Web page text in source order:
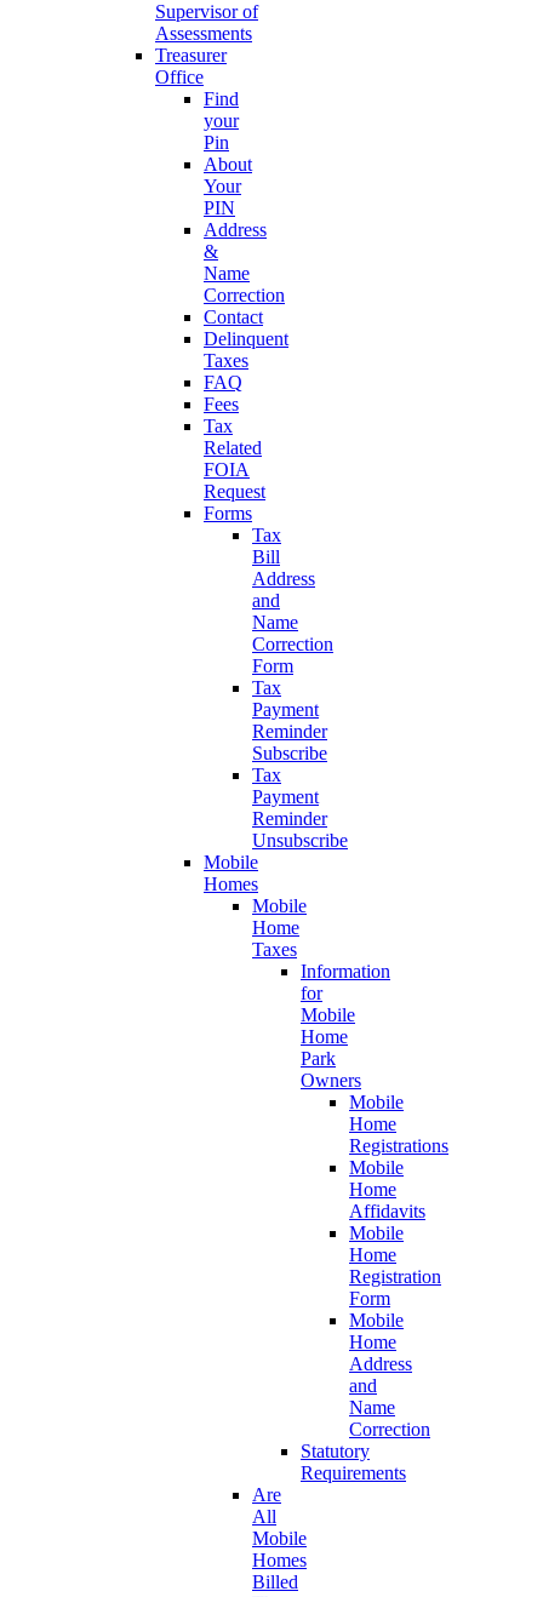
Supervisor of
Assessments
Treasurer
Office
Find
your
Pin
About
Your
PIN
Address
&
Name
Correction
Contact
Delinquent
Taxes
FAQ
Fees
Tax
Related
FOIA
Request
Forms
Tax
Bill
Address
and
Name
Correction
Form
Tax
Payment
Reminder
Subscribe
Tax
Payment
Reminder
Unsubscribe
Mobile
Homes
Mobile
Home
Taxes
Information
for
Mobile
Home
Park
Owners
Mobile
Home
Registrations
Mobile
Home
Affidavits
Mobile
Home
Registration
Form
Mobile
Home
Address
and
Name
Correction
Statutory
Requirements
Are
All
Mobile
Homes
Billed